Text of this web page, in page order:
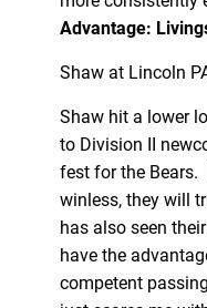
Advantage:
Shaw at Lincoln
Shaw hit a lower
to Division II
fest for the Bears.
winless, they will
has also seen
have the
competent